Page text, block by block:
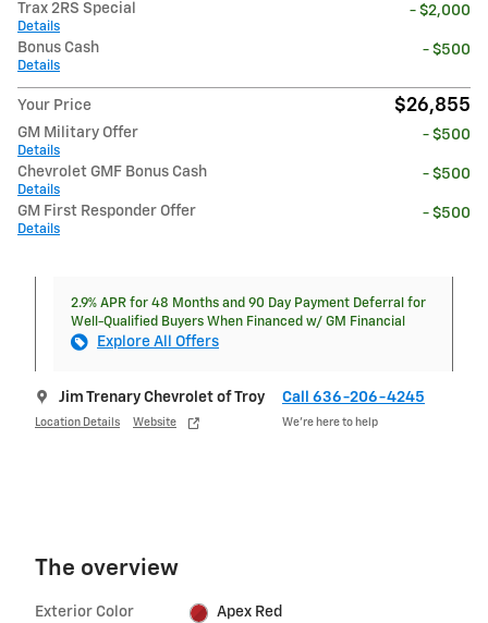
Trax 2RS Special
Details
- $2,000
Bonus Cash
Details
- $500
Your Price $26,855
GM Military Offer
Details
- $500
Chevrolet GMF Bonus Cash
Details
- $500
GM First Responder Offer
Details
- $500
2.9% APR for 48 Months and 90 Day Payment Deferral for
Well-Qualified Buyers When Financed w/ GM Financial
Explore All Offers
Jim Trenary Chevrolet of Troy
Location Details Website
Call 636-206-4245
We’re here to help
The overview
Exterior Color Apex Red